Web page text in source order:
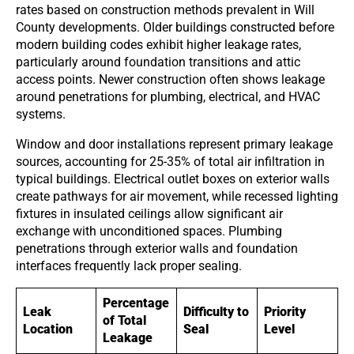
rates based on construction methods prevalent in Will
County developments. Older buildings constructed before
modern building codes exhibit higher leakage rates,
particularly around foundation transitions and attic
access points. Newer construction often shows leakage
around penetrations for plumbing, electrical, and HVAC
systems.
Window and door installations represent primary leakage
sources, accounting for 25-35% of total air infiltration in
typical buildings. Electrical outlet boxes on exterior walls
create pathways for air movement, while recessed lighting
fixtures in insulated ceilings allow significant air
exchange with unconditioned spaces. Plumbing
penetrations through exterior walls and foundation
interfaces frequently lack proper sealing.
Leak
Location
Percentage
of Total
Leakage
Difficulty to
Seal
Priority
Level